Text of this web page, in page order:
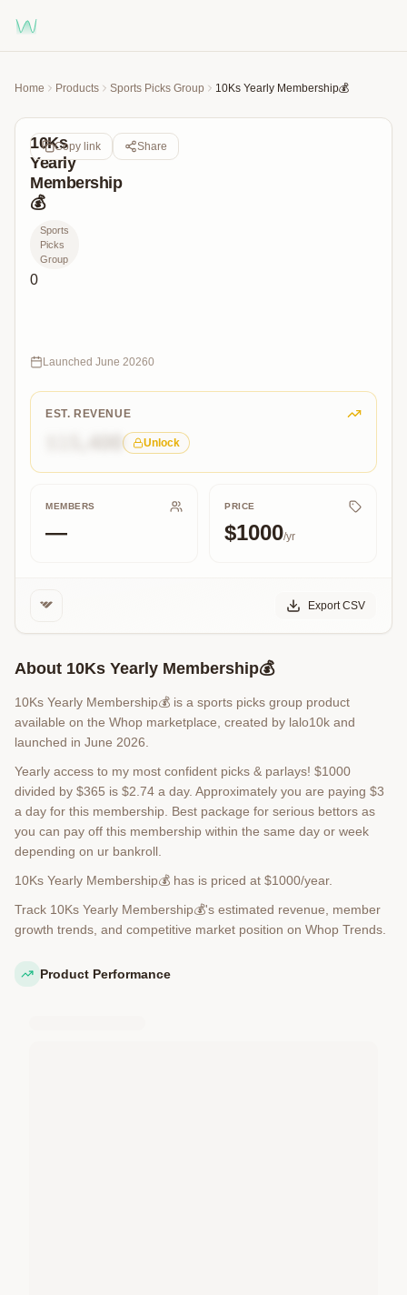
Home Products Sports Picks Group 10Ks Yearly Membership💰
10Ks
Yearly
Membership
💰
Sports
Picks
Group
0
10Ks
&
Parlays
Copy link Share
Launched June 20260
EST. REVENUE
Unlock
MEMBERS
—
PRICE
$1000/yr
Export CSV
About 10Ks Yearly Membership💰
10Ks Yearly Membership💰 is a sports picks group product
available on the Whop marketplace, created by lalo10k and
launched in June 2026.
Yearly access to my most confident picks & parlays! $1000
divided by $365 is $2.74 a day. Approximately you are paying $3
a day for this membership. Best package for serious bettors as
you can pay off this membership within the same day or week
depending on ur bankroll.
10Ks Yearly Membership💰 has is priced at $1000/year.
Track 10Ks Yearly Membership💰's estimated revenue, member
growth trends, and competitive market position on Whop Trends.
Product Performance